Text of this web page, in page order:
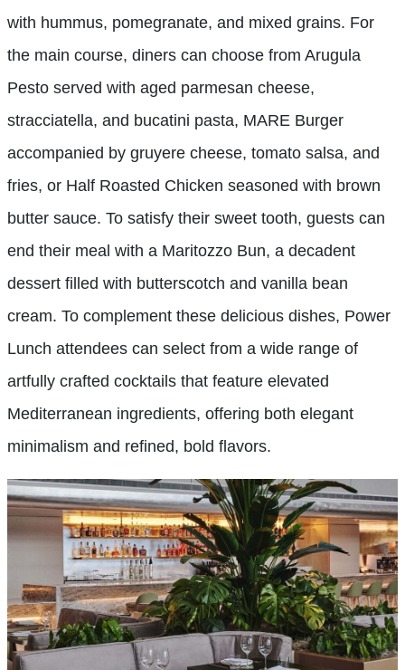
with hummus, pomegranate, and mixed grains. For
the main course, diners can choose from Arugula
Pesto served with aged parmesan cheese,
stracciatella, and bucatini pasta, MARE Burger
accompanied by gruyere cheese, tomato salsa, and
fries, or Half Roasted Chicken seasoned with brown
butter sauce. To satisfy their sweet tooth, guests can
end their meal with a Maritozzo Bun, a decadent
dessert filled with butterscotch and vanilla bean
cream. To complement these delicious dishes, Power
Lunch attendees can select from a wide range of
artfully crafted cocktails that feature elevated
Mediterranean ingredients, offering both elegant
minimalism and refined, bold flavors.